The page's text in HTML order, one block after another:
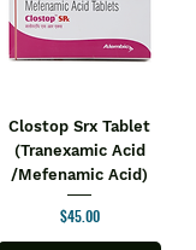
Clostop Srx Tablet
(Tranexamic Acid
/Mefenamic Acid)
Price
$45.00